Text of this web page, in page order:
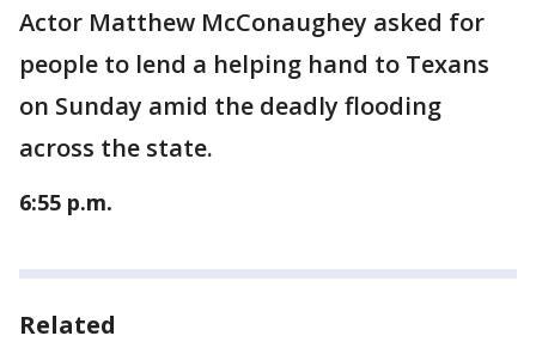
Actor Matthew McConaughey asked for
people to lend a helping hand to Texans
on Sunday amid the deadly flooding
across the state.
6:55 p.m.
Related